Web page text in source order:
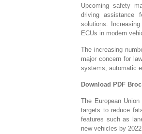
Upcoming safety
driving assistance
solutions.
ECUs in modern
The increasing
major concern for
systems, automatic
Download PDF
The European
targets to reduce
features such as
new vehicles by